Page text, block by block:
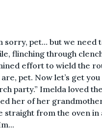
sorry, pet… but we need
flinching through
effort to wield the
pet. Now let’s get
party.” Imelda loved
her of her
straight from the oven